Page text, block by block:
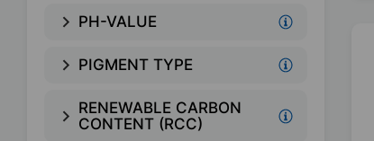
PH-VALUE
PIGMENT TYPE
RENEWABLE CARBON
CONTENT (RCC)